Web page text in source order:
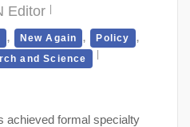
Editor
, New Again , Policy ,
and Science
achieved formal specialty